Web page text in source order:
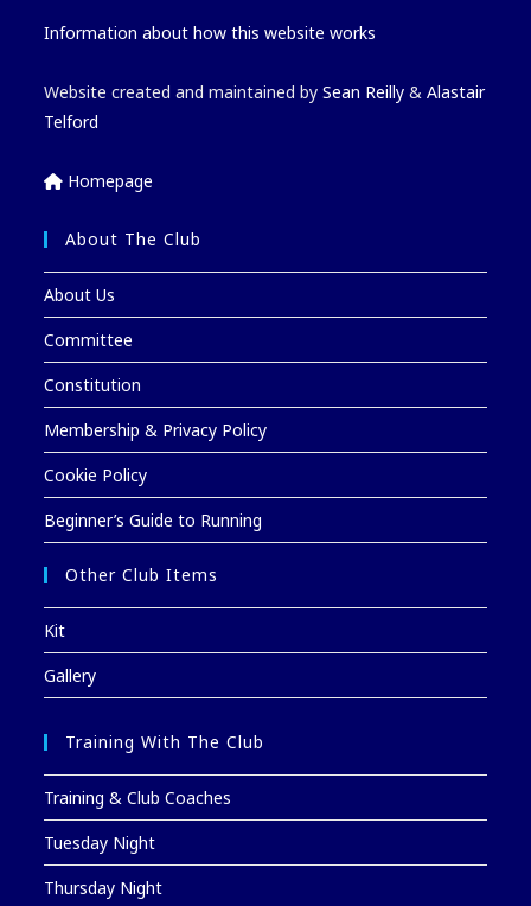
Information about how this website works
Website created and maintained bySean Reilly &Alastair
Telford
Homepage
About The Club
About Us
Committee
Constitution
Membership & Privacy Policy
Cookie Policy
Beginner’s Guide to Running
Other Club Items
Kit
Gallery
Training With The Club
Training & Club Coaches
Tuesday Night
Thursday Night